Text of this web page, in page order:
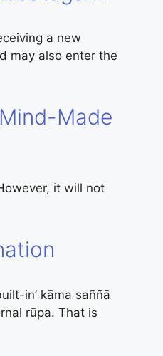
a new
may also enter the
Made
it will not
in’ kāma saññā
rūpa. That is